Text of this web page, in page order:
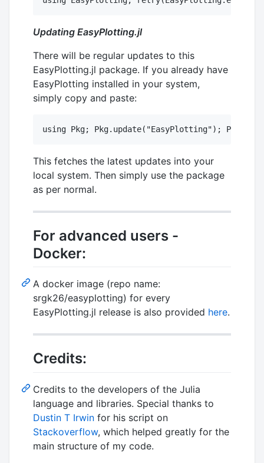
Updating EasyPlotting.jl
There will be regular updates to this
EasyPlotting.jl package. If you already have
EasyPlotting installed in your system,
simply copy and paste:
This fetches the latest updates into your
local system. Then simply use the package
as per normal.
For advanced users -
Docker:
A docker image (repo name:
srgk26/easyplotting) for every
EasyPlotting.jl release is also provided here.
Credits:
Credits to the developers of the Julia
language and libraries. Special thanks to
Dustin T Irwin for his script on
Stackoverflow, which helped greatly for the
main structure of my code.